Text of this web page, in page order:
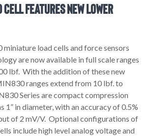
Features New Lower
miniature load cells and force sensors
are now available in full scale ranges
lbf. With the addition of these new
ranges extend from 10 lbf. to
Series are compact compression
1” in diameter, with an accuracy of 0.5%
of 2 mV/V. Optional configurations of
include high level analog voltage and